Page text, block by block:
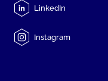
LinkedIn
Instagram